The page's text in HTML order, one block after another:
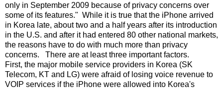
only in September 2009 because of privacy concerns over
some of its features." While it is true that the iPhone arrived
in Korea late, about two and a half years after its introduction
in the U.S. and after it had entered 80 other national markets,
the reasons have to do with much more than privacy
concerns. There are at least three important factors.
First, the major mobile service providers in Korea (SK
Telecom, KT and LG) were afraid of losing voice revenue to
VOIP services if the iPhone were allowed into Korea's